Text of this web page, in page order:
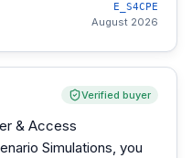
E_S4CPE
August 2026
Verified buyer
& Access
Simulations, you